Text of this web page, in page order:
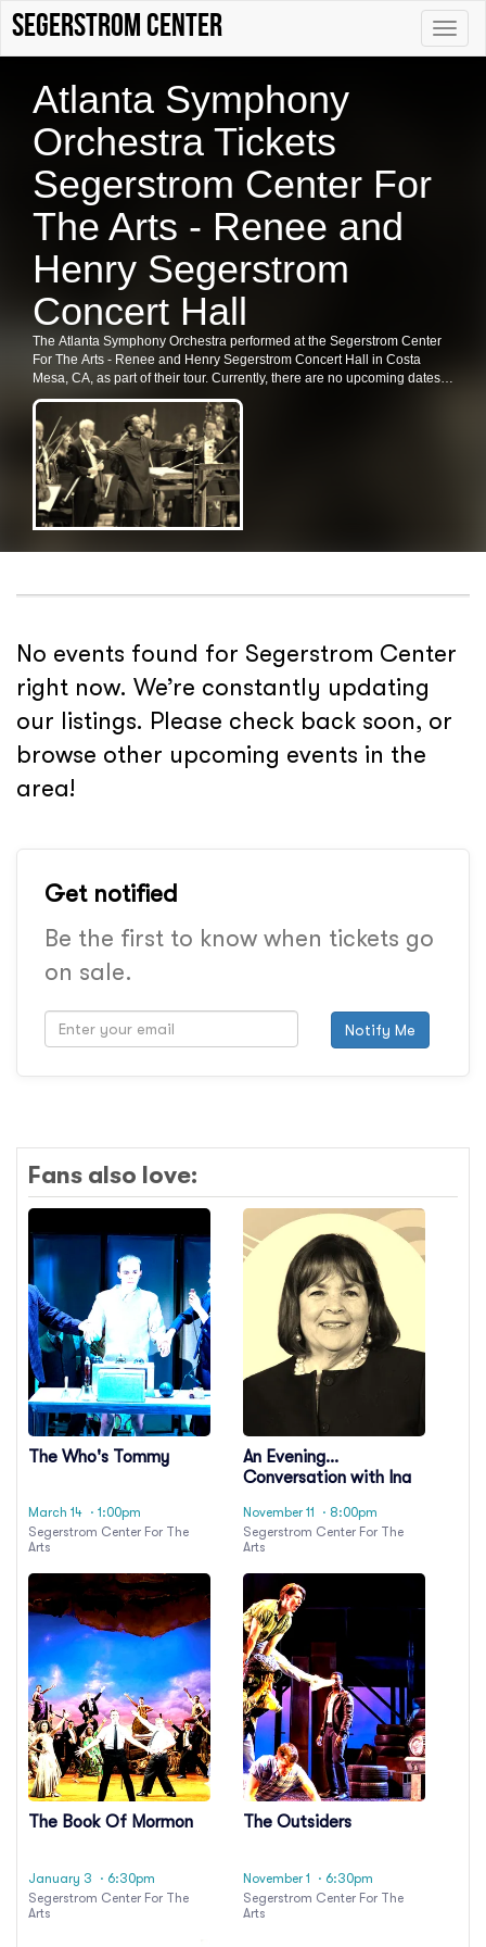
Toggle
Segerstrom Center
Atlanta Symphony
Orchestra Tickets
Segerstrom Center For
The Arts - Renee and
Henry Segerstrom
Concert Hall
The Atlanta Symphony Orchestra performed at the Segerstrom Center
For The Arts - Renee and Henry Segerstrom Concert Hall in Costa
Mesa, CA, as part of their tour. Currently, there are no upcoming dates
listed for the Atlanta Symphony Orchestra in Costa Mesa. Fans are
encouraged to check back for future shows, ticket availability, or related
events in the area.
No events found for Segerstrom Center
right now. We’re constantly updating
our listings. Please check back soon, or
browse other upcoming events in the
area!
Get notified
Be the first to know when tickets go
on sale.
Notify Me
Fans also love:
The Who's Tommy
March 14 · 1:00pm
Segerstrom Center For The
Arts
An Evening
Conversation with Ina
November 11
· 8:00pm
Segerstrom Center For The
Arts
The Book Of Mormon
January 3
· 6:30pm
Segerstrom Center For The
Arts
The Outsiders
November 1
· 6:30pm
Segerstrom Center For The
Arts